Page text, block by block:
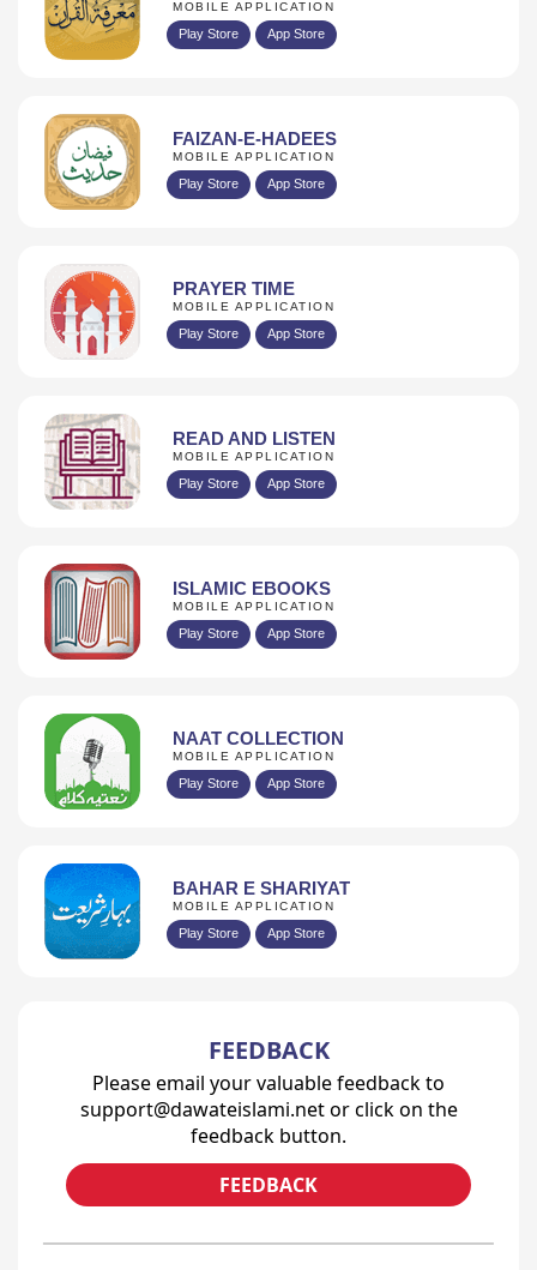
MOBILE APPLICATION
Play Store App Store
FAIZAN-E-HADEES
MOBILE APPLICATION
Play Store App Store
PRAYER TIME
MOBILE APPLICATION
Play Store App Store
READ AND LISTEN
MOBILE APPLICATION
Play Store App Store
ISLAMIC EBOOKS
MOBILE APPLICATION
Play Store App Store
NAAT COLLECTION
MOBILE APPLICATION
Play Store App Store
BAHAR E SHARIYAT
MOBILE APPLICATION
Play Store App Store
FEEDBACK
Please email your valuable feedback to
support@dawateislami.net or click on the
feedback button.
FEEDBACK